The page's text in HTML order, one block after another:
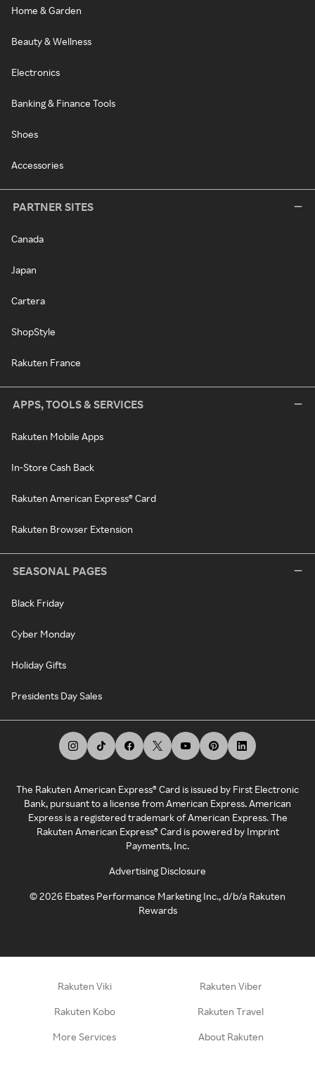
Home & Garden
Beauty & Wellness
Electronics
Banking & Finance Tools
Shoes
Accessories
PARTNER SITES
Canada
Japan
Cartera
ShopStyle
Rakuten France
APPS, TOOLS & SERVICES
Rakuten Mobile Apps
In-Store Cash Back
Rakuten American Express® Card
Rakuten Browser Extension
SEASONAL PAGES
Black Friday
Cyber Monday
Holiday Gifts
Presidents Day Sales
The Rakuten American Express® Card is issued by First Electronic
Bank, pursuant to a license from American Express. American
Express is a registered trademark of American Express. The
Rakuten American Express® Card is powered by Imprint
Payments, Inc.
Advertising Disclosure
©2026 Ebates Performance Marketing Inc., d/b/a Rakuten
Rewards
Rakuten Viki Rakuten Viber
Rakuten Kobo Rakuten Travel
More Services About Rakuten